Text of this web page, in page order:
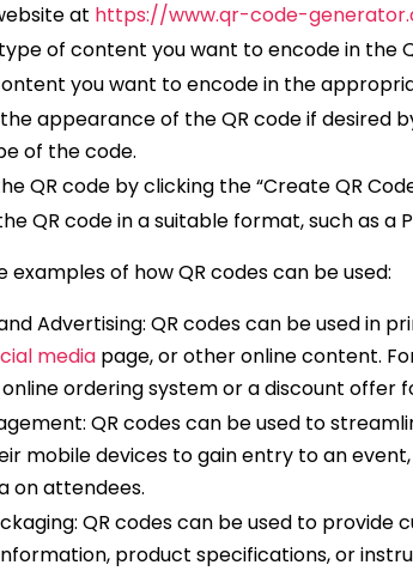
at https://www.qr-code-
of content you want to encode in the
you want to encode in the
appearance of the QR code if desired
of the code.
QR code by clicking the “Create QR
QR code in a suitable format, such as a
examples of how QR codes can be used:
Advertising: QR codes can be used in
mediapage, or other online content.
ordering system or a discount offer
QR codes can be used to
mobile devices to gain entry to an
on attendees.
QR codes can be used to
product specifications, or